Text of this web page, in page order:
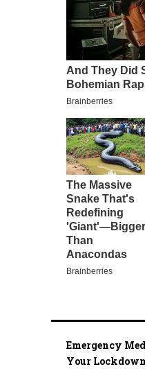
Emergency
Your